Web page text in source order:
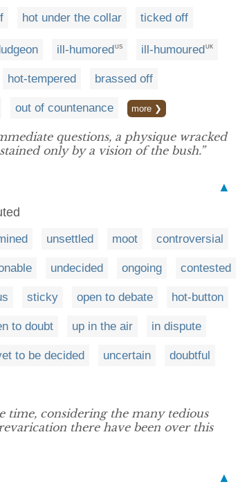
hot under the collar ticked off
ill-humoredUS ill-humouredUK
hot-tempered brassed off
out of countenance more ❯
questions, a physique wracked
only by a vision of the bush.”
▲
unsettled moot controversial
undecided ongoing contested
sticky open to debate hot-button
to doubt up in the air in dispute
to be decided uncertain doubtful
time, considering the many tedious
there have been over this
▲